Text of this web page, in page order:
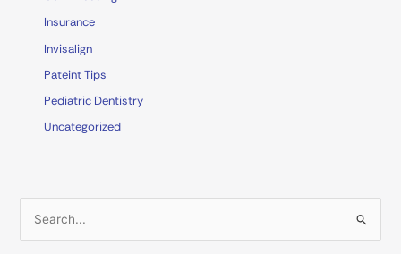
Insurance
Invisalign
Pateint Tips
Pediatric Dentistry
Uncategorized
e